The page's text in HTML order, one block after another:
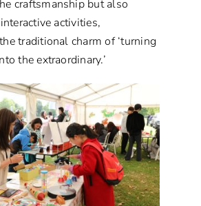
craftsmanship but also
activities,
traditional charm of ‘turning
the extraordinary.’